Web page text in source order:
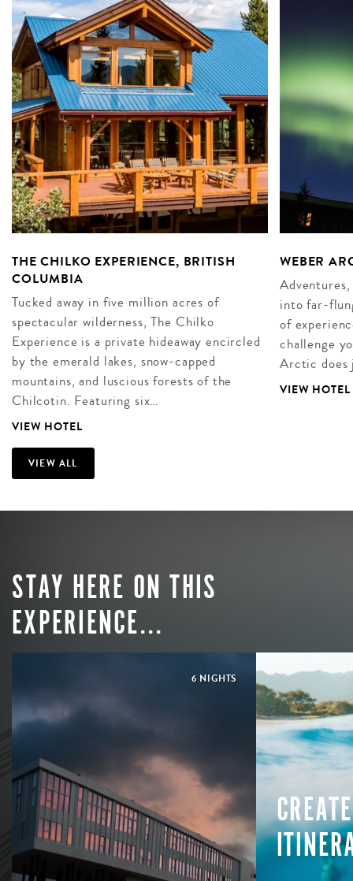
THE CHILKO EXPERIENCE, BRITISH
COLUMBIA
Tucked away in five million acres of
spectacular wilderness, The Chilko
Experience is a private hideaway encircled
by the emerald lakes, snow-capped
mountains, and luscious forests of the
Chilcotin. Featuring six…
VIEW HOTEL
WEBER
into far-
of
challenge
Arctic
VIEW HOTEL
VIEW ALL
STAY HERE ON THIS
EXPERIENCE...
6 NIGHTS